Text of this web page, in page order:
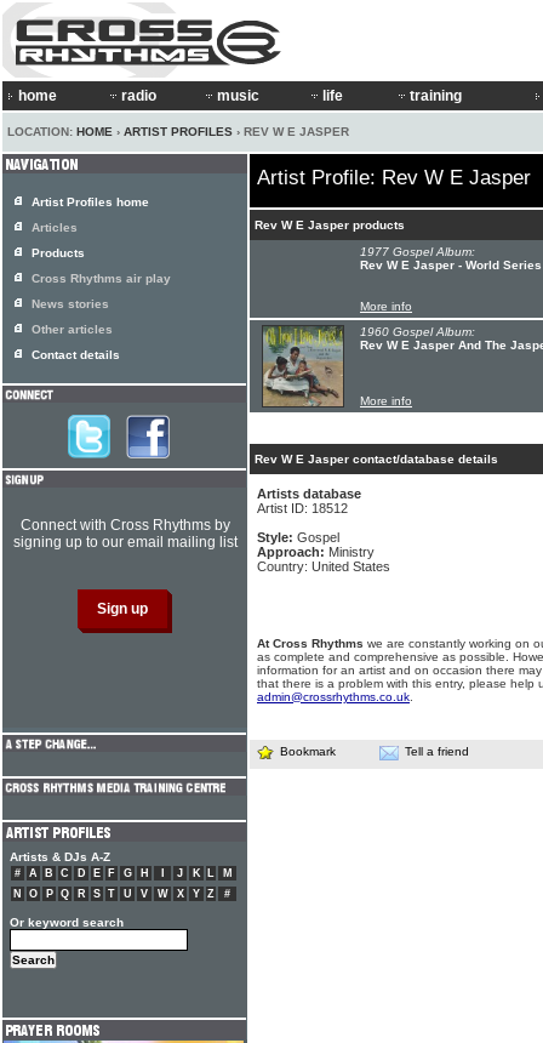
home radio music life training
LOCATION: HOME › ARTIST PROFILES › REV W E JASPER
Artist Profile: Rev W E Jasper
Rev W E Jasper products
1977 Gospel Album:
Rev W E Jasper - World Series
More info
1960 Gospel Album:
Rev W E Jasper And The
More info
Rev W E Jasper contact/database details
Artists database
Artist ID: 18512
Style: Gospel
Approach: Ministry
Country: United States
At Cross Rhythms we are constantly working on
as complete and comprehensive as possible.
information for an artist and on occasion there
that there is a problem with this entry, please help
admin@crossrhythms.co.uk
Bookmark Tell a friend
Artist Profiles home
Articles
Products
Cross Rhythms air play
News stories
Other articles
Contact details
Connect with Cross Rhythms by
signing up to our email mailing list
Artists & DJs A-Z
# A B C D E F G H J K L
M
N
O P Q R S T U V W X Y Z #
Or keyword search